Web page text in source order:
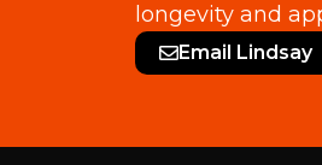
longevity and
Email Lindsay